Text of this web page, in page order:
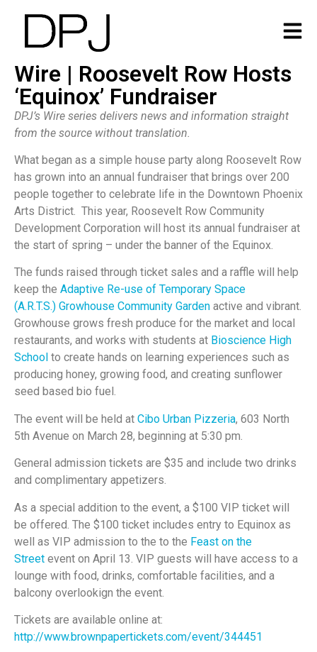
Wire | Roosevelt Row Hosts
‘Equinox’ Fundraiser
DPJ’s Wire series delivers news and information straight
from the source without translation.
What began as a simple house party along Roosevelt Row
has grown into an annual fundraiser that brings over 200
people together to celebrate life in the Downtown Phoenix
Arts District. This year, Roosevelt Row Community
Development Corporation will host its annual fundraiser at
the start of spring – under the banner of the Equinox.
The funds raised through ticket sales and a raffle will help
keep the Adaptive Re-use of Temporary Space
(A.R.T.S.) Growhouse Community Garden active and vibrant.
Growhouse grows fresh produce for the market and local
restaurants, and works with students at Bioscience High
School to create hands on learning experiences such as
producing honey, growing food, and creating sunflower
seed based bio fuel.
The event will be held at Cibo Urban Pizzeria, 603 North
5th Avenue on March 28, beginning at 5:30 pm.
General admission tickets are $35 and include two drinks
and complimentary appetizers.
As a special addition to the event, a $100 VIP ticket will
be offered. The $100 ticket includes entry to Equinox as
well as VIP admission to the to the Feast on the
Street event on April 13. VIP guests will have access to a
lounge with food, drinks, comfortable facilities, and a
balcony overlookign the event.
Tickets are available online at:
http://www.brownpapertickets.com/event/344451